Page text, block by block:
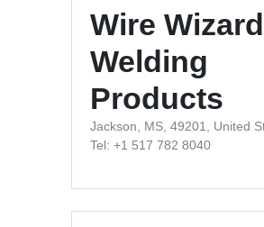
Wire Wizard
Welding
Products
Jackson, MS, 49201, United
Tel: +1 517 782 8040